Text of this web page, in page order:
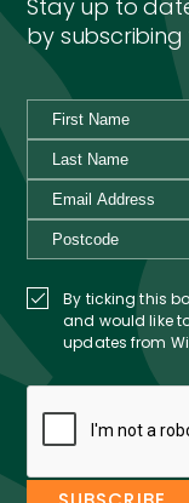
Stay up to
by subscribing
By ticking this
and would like
updates from